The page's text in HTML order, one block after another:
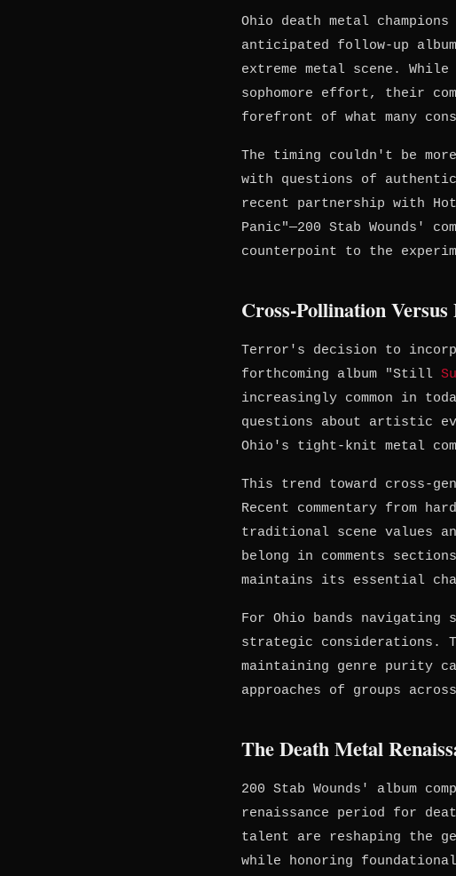
Ohio death metal champions
anticipated follow-up
extreme metal scene.
sophomore effort, their
forefront of what many
The timing couldn't be
with questions of
recent partnership with Hot
Panic"—200 Stab Wounds'
counterpoint to the
Cross-Pollination
Terror's decision to
forthcoming album "Still
increasingly common in
questions about artistic
Ohio's tight-knit metal
This trend toward cross-
Recent commentary from
traditional scene values
belong in comments
maintains its essential
For Ohio bands
strategic considerations.
maintaining genre purity
approaches of groups
The Death Metal
200 Stab Wounds' album
renaissance period for
talent are reshaping the
while honoring